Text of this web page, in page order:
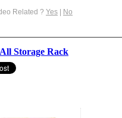
Related ? Yes | No
Storage Rack